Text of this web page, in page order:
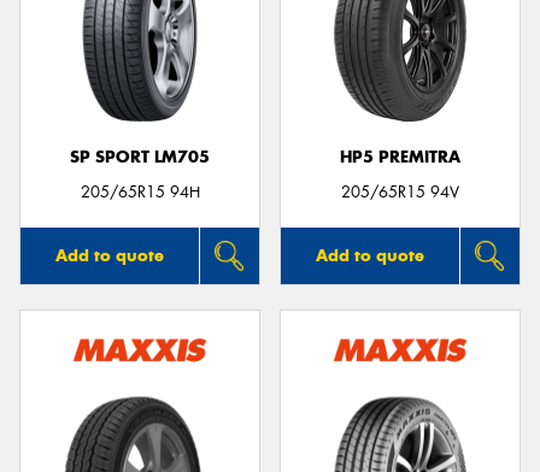
SP SPORT LM705
205/65R15 94H
Add to quote
HP5 PREMITRA
205/65R15 94V
Add to quote